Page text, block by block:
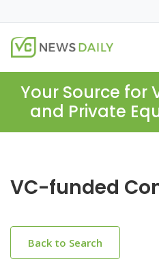
Your Source for
and Private
VC-funded
Back to Search